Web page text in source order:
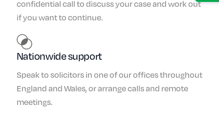
confidential call to discuss your case and work out
if you want to continue.
Nationwide support
Speak to solicitors in one of our offices throughout
England and Wales, or arrange calls and remote
meetings.